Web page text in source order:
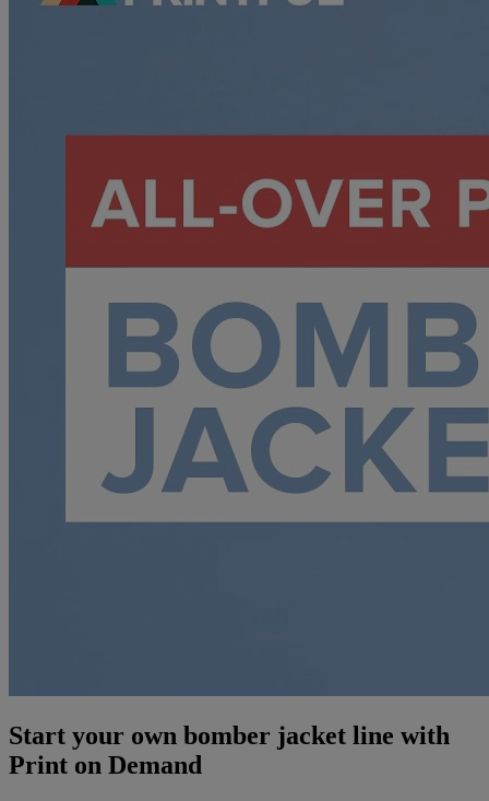
Start your own bomber jacket line with
Print on Demand